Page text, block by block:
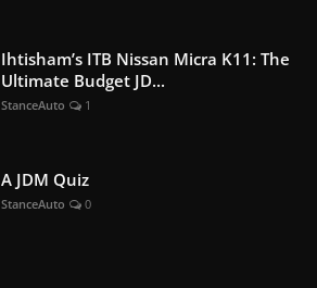
Ihtisham’s ITB Nissan Micra K11: The
Ultimate Budget JD...
StanceAuto 1
A JDM Quiz
StanceAuto 0